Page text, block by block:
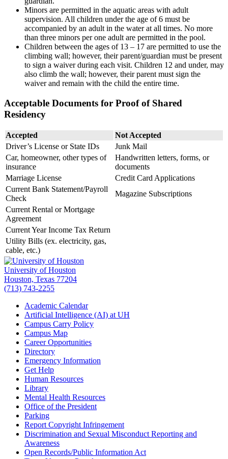
Minors are permitted in the aquatic areas with adult
supervision. All children under the age of 6 must be
accompanied by an adult in the water at all times. No more
than three minors per one adult are permitted in the pool.
Children between the ages of 13 – 17 are permitted to use the
climbing wall; however, their parent/guardian must be present
to sign a waiver during each visit. Children 12 and under, may
also climb the wall; however, their parent must sign the
waiver and remain with the child the entire time.
Acceptable Documents for Proof of Shared
Residency
Accepted
Not Accepted
Driver’s License or State IDs
Junk Mail
Car, homeowner, other types of
insurance
Handwritten letters, forms, or
documents
Marriage License
Credit Card Applications
Current Bank Statement/Payroll
Check
Magazine Subscriptions
Current Rental or Mortgage
Agreement
Current Year Income Tax Return
Utility Bills (ex. electricity, gas,
cable, etc.)
University of Houston
Houston, Texas 77204
(713) 743-2255
Academic Calendar
Artificial Intelligence (AI) at UH
Campus Carry Policy
Campus Map
Career Opportunities
Directory
Emergency Information
Get Help
Human Resources
Library
Mental Health Resources
Office of the President
Parking
Report Copyright Infringement
Discrimination and Sexual Misconduct Reporting and
Awareness
Open Records/Public Information Act